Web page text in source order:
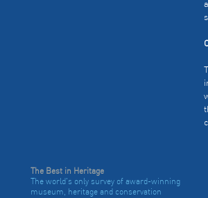
The Best in Heritage
The world's only survey of award-winning
museum, heritage and conservation